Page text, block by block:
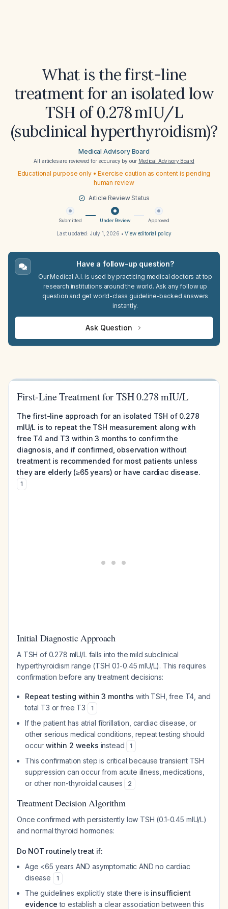
What is the first-line
treatment for an isolated low
TSH of 0.278 mIU/L
(subclinical hyperthyroidism)?
Medical Advisory Board
All articles are reviewed for accuracy by our Medical Advisory Board
Educational purpose only • Exercise caution as content is pending
human review
Article Review Status
Submitted Under Review Approved
Last updated: July 1, 2026 •View editorial policy
Have a follow-up question?
Our Medical A.I. is used by practicing medical doctors at top
research institutions around the world. Ask any follow up
question and get world-class guideline-backed answers
instantly.
Ask Question
First-Line Treatment for TSH 0.278 mIU/L
The first-line approach for an isolated TSH of 0.278
mIU/L is to repeat the TSH measurement along with
free T4 and T3 within 3 months to confirm the
diagnosis, and if confirmed, observation without
treatment is recommended for most patients unless
they are elderly (≥65 years) or have cardiac disease.
1
Initial Diagnostic Approach
A TSH of 0.278 mIU/L falls into the mild subclinical
hyperthyroidism range (TSH 0.1-0.45 mIU/L). This requires
confirmation before any treatment decisions:
Repeat testing within 3 months with TSH, free T4, and
total T3 or free T3
1
If the patient has atrial fibrillation, cardiac disease, or
other serious medical conditions, repeat testing should
occurwithin 2 weeks instead 1
This confirmation step is critical because transient TSH
suppression can occur from acute illness, medications,
or other non-thyroidal causes
2
Treatment Decision Algorithm
Once confirmed with persistently low TSH (0.1-0.45 mIU/L)
and normal thyroid hormones:
Do NOT routinely treat if:
Age <65 years AND asymptomatic AND no cardiac
disease
1
The guidelines explicitly state there is insufficient
evidence to establish a clear association between this